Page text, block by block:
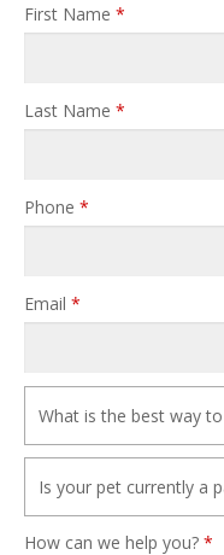
First Name *
Last Name *
Phone *
Email *
How can we help you? *